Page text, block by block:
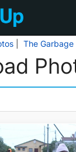
The Garbage